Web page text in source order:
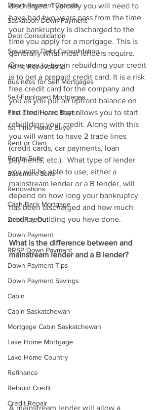
Down Payment Canada
Saskatoon Down Payment
Debt Consolidation
Saskatoon Debt Consolidation
Home Renovations
Business for Self Mortgages
Self-Employed Mortgages
First Time Home Buyer
1st Time Home Buyer
Rent or Own
Rental Suite
Basement Suite
Renovations
Cash Back Mortgage
Debt Pay Out
Down Payment
RRSP Down Payment
Down Payment Tips
Down Payment Savings
Cabin
Cabin Saskatchewan
Mortgage Cabin Saskatchewan
Lake Home Mortgage
Lake Home Country
Refinance
Rebuild Credit
Credit Repair
discharged. Typically you will need to
have had two years pass from the time
your bankruptcy is discharged to the
time you apply for a mortgage. This is
generally what most lenders require.
One way to begin rebuilding your credit
is to get a prepaid credit card. It is a risk
free credit card for the company and
you as you put an upfront balance on
the credit card that allows you to start
rebuilding your credit. Along with this
you will want to have 2 trade lines
(credit cards, car payments, loan
payments, etc.).  What type of lender
you will be able to use, either a
mainstream lender or a B lender, will
depend on how long your bankruptcy
has been discharged and how much
credit rebuilding you have done.
What is the difference between and
mainstream lender and a B lender?
A mainstream lender will allow a